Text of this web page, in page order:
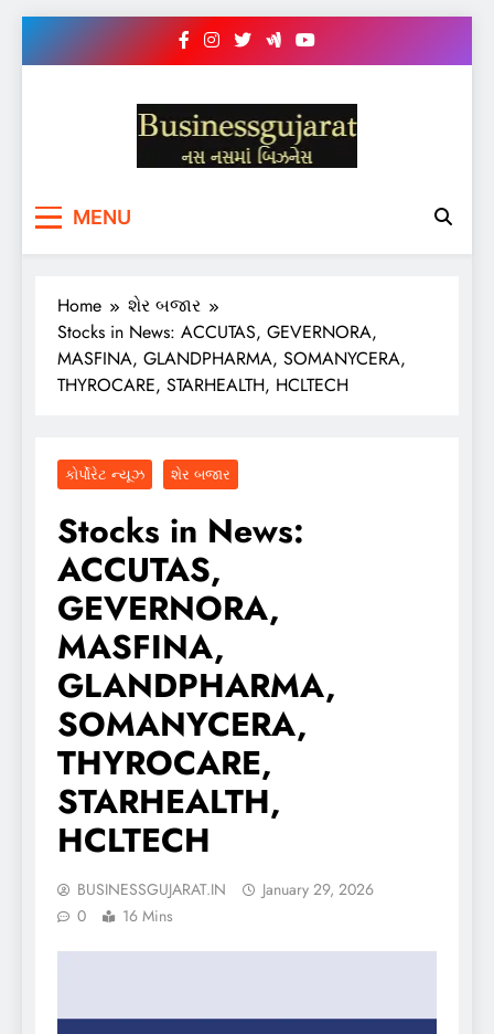
BUSINESS GUJARAT
MENU
Home
શેર બજાર
Stocks in News: ACCUTAS, GEVERNORA,
MASFINA, GLANDPHARMA, SOMANYCERA,
THYROCARE, STARHEALTH, HCLTECH
કોર્પોરેટ ન્યૂઝ શેર બજાર
Stocks in News:
ACCUTAS,
GEVERNORA,
MASFINA,
GLANDPHARMA,
SOMANYCERA,
THYROCARE,
STARHEALTH,
HCLTECH
BUSINESSGUJARAT.IN
January 29, 2026
0
16 Mins